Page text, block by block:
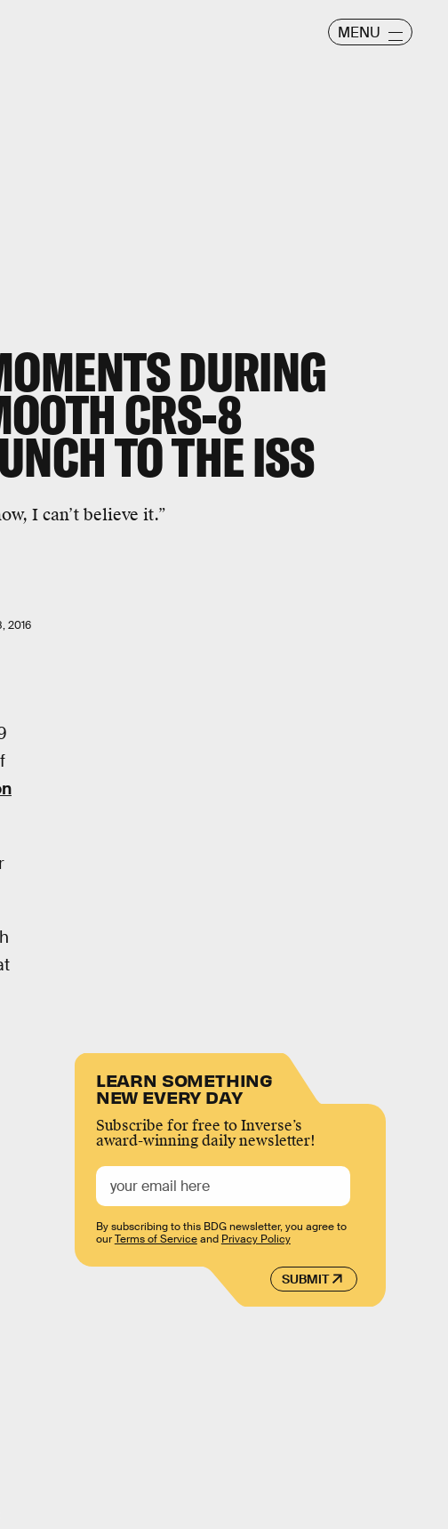
MENU
DURING
CRS-8
TO THE ISS
I can’t believe it.”
2016
LEARN SOMETHING
NEW EVERY DAY
Subscribe for free to Inverse’s
award-winning daily newsletter!
SUBMIT
By subscribing to this BDG newsletter, you agree to
ourTerms of Serviceand Privacy Policy